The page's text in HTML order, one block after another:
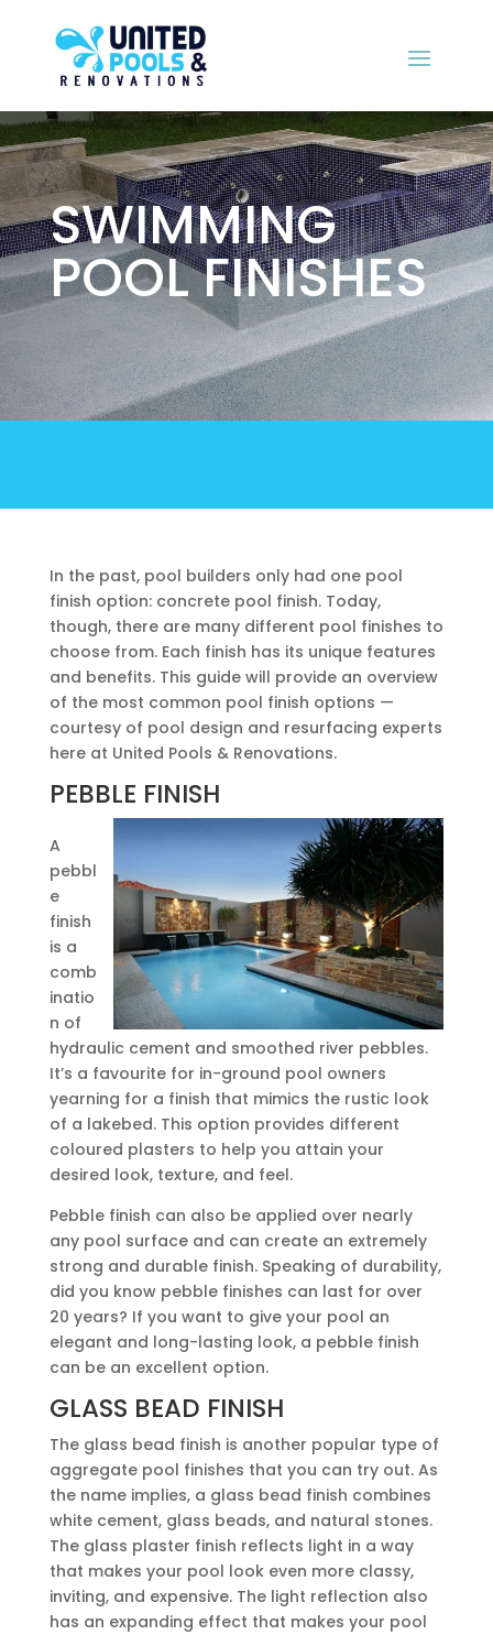
SWIMMING
POOL FINISHES
In the past, pool builders only had one pool
finish option: concrete pool finish. Today,
though, there are many different pool finishes to
choose from. Each finish has its unique features
and benefits. This guide will provide an overview
of the most common pool finish options —
courtesy of pool design and resurfacing experts
here at United Pools & Renovations.
PEBBLE FINISH
A
pebbl
e
finish
is a
comb
inatio
n of
hydraulic cement and smoothed river pebbles.
It’s a favourite for in-ground pool owners
yearning for a finish that mimics the rustic look
of a lakebed. This option provides different
coloured plasters to help you attain your
desired look, texture, and feel.
Pebble finish can also be applied over nearly
any pool surface and can create an extremely
strong and durable finish. Speaking of durability,
did you know pebble finishes can last for over
20 years? If you want to give your pool an
elegant and long-lasting look, a pebble finish
can be an excellent option.
GLASS BEAD FINISH
The glass bead finish is another popular type of
aggregate pool finishes that you can try out. As
the name implies, a glass bead finish combines
white cement, glass beads, and natural stones.
The glass plaster finish reflects light in a way
that makes your pool look even more classy,
inviting, and expensive. The light reflection also
has an expanding effect that makes your pool